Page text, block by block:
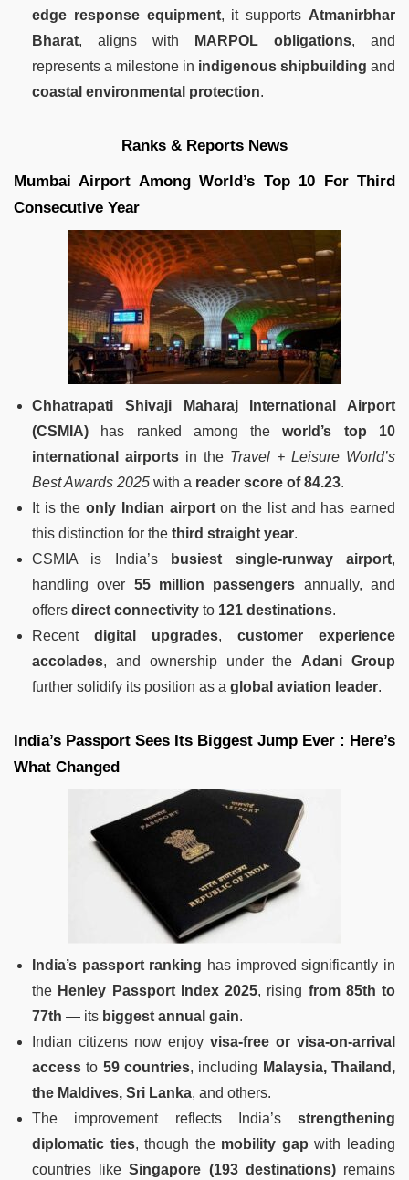
edge response equipment, it supports Atmanirbhar
Bharat, aligns with MARPOL obligations, and
represents a milestone in indigenous shipbuilding and
coastal environmental protection.
Ranks & Reports News
Mumbai Airport Among World’s Top 10 For Third
Consecutive Year
Chhatrapati Shivaji Maharaj International Airport
(CSMIA) has ranked among theworld’s top 10
international airports in the Travel + Leisure World’s
Best Awards 2025 with a reader score of 84.23.
It is theonly Indian airporton the list and has earned
this distinction for the third straight year.
CSMIA is India’s
busiest single-runway airport,
handling over 55 million passengers annually, and
offers direct connectivity to 121 destinations.
Recent digital upgrades, customer experience
accolades, and ownership under the Adani Group
further solidify its position as a global aviation leader.
India’s Passport Sees Its Biggest Jump Ever : Here’s
What Changed
India’s passport ranking has improved significantly in
the Henley Passport Index 2025, rising from 85th to
77th — its biggest annual gain.
Indian citizens now enjoy visa-free or visa-on-arrival
access to 59 countries, including Malaysia, Thailand,
the Maldives, Sri Lanka, and others.
The improvement reflects India’s strengthening
diplomatic ties, though the mobility gap with leading
countries likeSingapore (193 destinations)remains